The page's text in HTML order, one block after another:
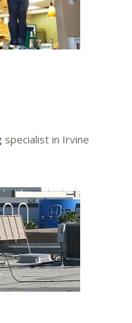
specialist in Irvine